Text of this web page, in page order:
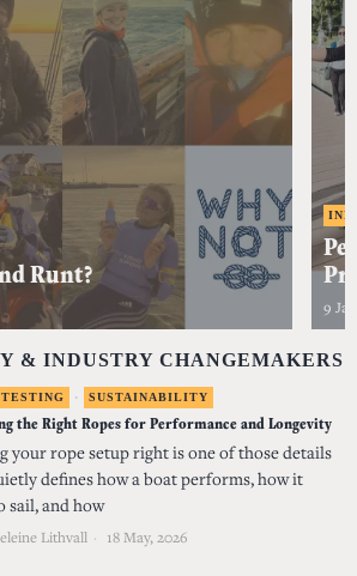
Runt?
9
& INDUSTRY CHANGEMAKERS
· SUSTAINABILITY
the Right Ropes for Performance and Longevity
your rope setup right is one of those details
defines how a boat performs, how it
sail, and how
Lithvall 18 May, 2026